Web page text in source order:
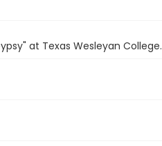
at Texas Wesleyan College.